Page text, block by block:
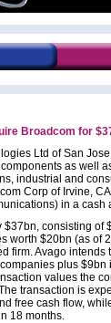
Broadcom for
Ltd of San
as well
industrial and
Corp of Irvine,
in a cash
$37bn, consisting of
worth $20bn (as of
firm. Avago
plus $9bn
values the
transaction is
free cash flow,
18 months.